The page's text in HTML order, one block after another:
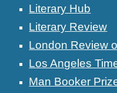
Literary Hub
Literary Review
London Review
Los Angeles
Man Booker